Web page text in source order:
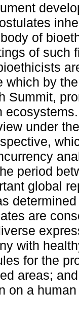
of
of such
which by
Summit,
under
period
global
are
with
for the
areas;
on a